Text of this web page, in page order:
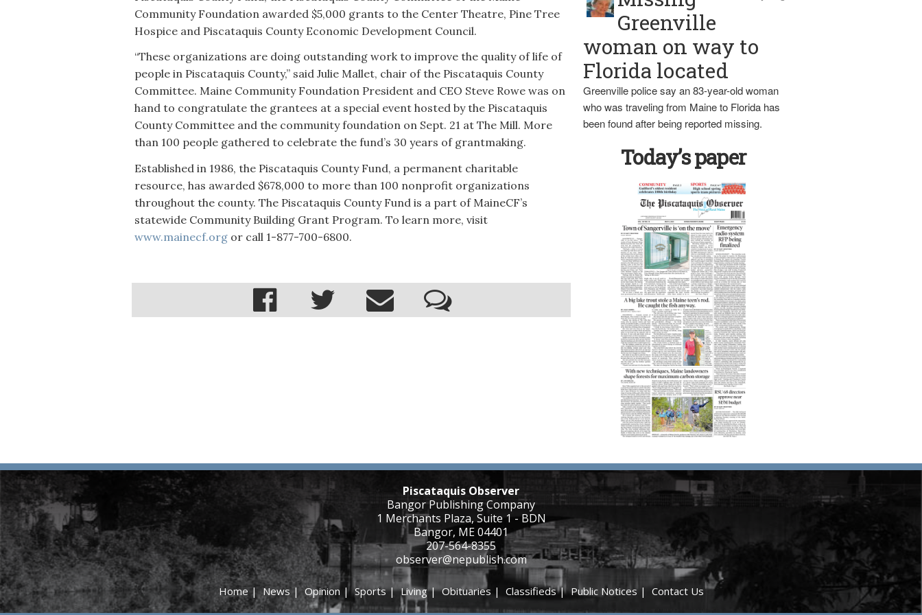
Community Foundation awarded $5,000 grants to the Center Theatre, Pine Tree
Hospice and Piscataquis County Economic Development Council.
“These organizations are doing outstanding work to improve the quality of life of
people in Piscataquis County,” said Julie Mallet, chair of the Piscataquis County
Committee. Maine Community Foundation President and CEO Steve Rowe was on
hand to congratulate the grantees at a special event hosted by the Piscataquis
County Committee and the community foundation on Sept. 21 at The Mill. More
than 100 people gathered to celebrate the fund’s 30 years of grantmaking.
Established in 1986, the Piscataquis County Fund, a permanent charitable
resource, has awarded $678,000 to more than 100 nonprofit organizations
throughout the county. The Piscataquis County Fund is a part of MaineCF’s
statewide Community Building Grant Program. To learn more, visit
www.mainecf.org or call 1-877-700-6800.
Greenville
woman on way to
Florida located
Greenville police say an 83-year-old woman
who was traveling from Maine to Florida has
been found after being reported missing.
Today’s paper
Piscataquis Observer
Bangor Publishing Company
1 Merchants Plaza, Suite 1 - BDN
Bangor, ME 04401
207-564-8355
observer@nepublish.com
Home |News |Opinion |Sports|Living|Obituaries | Classifieds|Public Notices| Contact Us